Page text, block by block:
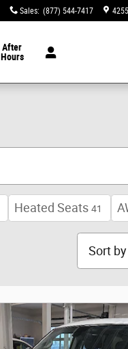
Sales: (877) 544-7417
After
Hours
Heated Seats 41